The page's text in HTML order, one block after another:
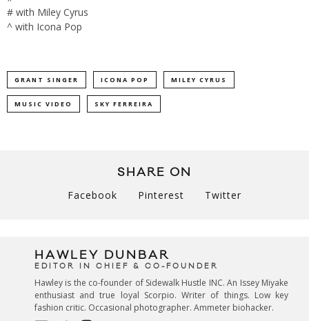
# with Miley Cyrus
^ with Icona Pop
GRANT SINGER ICONA POP MILEY CYRUS
MUSIC VIDEO SKY FERREIRA
SHARE ON
Facebook Pinterest Twitter
HAWLEY DUNBAR
EDITOR IN CHIEF & CO-FOUNDER
Hawley is the co-founder of Sidewalk Hustle INC. An Issey Miyake
enthusiast and true loyal Scorpio. Writer of things. Low key
fashion critic. Occasional photographer. Ammeter biohacker.